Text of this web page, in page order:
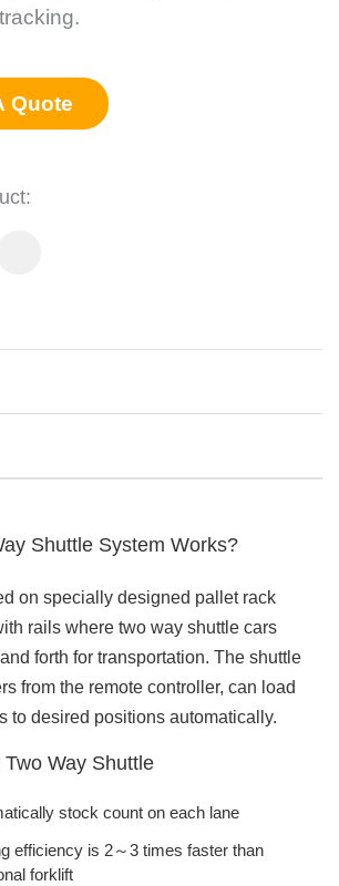
Quote
Shuttle System Works?
on specially designed pallet rack
rails where two way shuttle cars
forth for transportation. The shuttle
from the remote controller, can load
to desired positions automatically.
Way Shuttle
stock count on each lane
efficiency is 2～3 times faster than
forklift